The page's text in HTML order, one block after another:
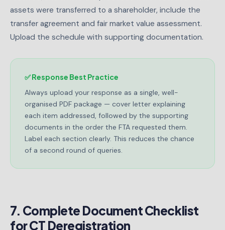
assets were transferred to a shareholder, include the
transfer agreement and fair market value assessment.
Upload the schedule with supporting documentation.
✅ Response Best Practice
Always upload your response as a single, well-
organised PDF package — cover letter explaining
each item addressed, followed by the supporting
documents in the order the FTA requested them.
Label each section clearly. This reduces the chance
of a second round of queries.
7. Complete Document Checklist
for CT Deregistration